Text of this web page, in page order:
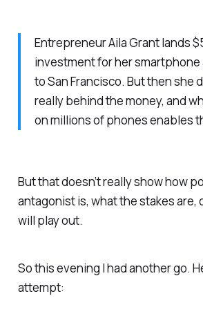
Entrepreneur Aila Grant lands
investment for her smartphone
to San Francisco. But then she
really behind the money, and
on millions of phones enables
But that doesn’t really show how
antagonist is, what the stakes are,
will play out.
So this evening I had another go.
attempt: